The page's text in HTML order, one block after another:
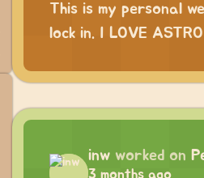
This is my personal
lock in. I LOVE
inw worked on
3 months ago